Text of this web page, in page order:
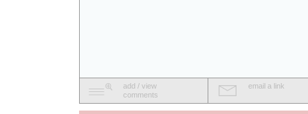
add / view
comments
email a link